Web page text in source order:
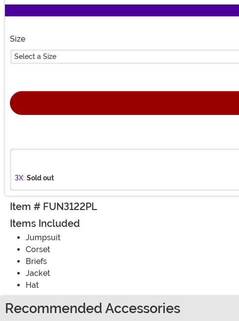
Size
Select a Size
3X: Sold out
Item # FUN3122PL
Items Included
Jumpsuit
Corset
Briefs
Jacket
Hat
Recommended Accessories